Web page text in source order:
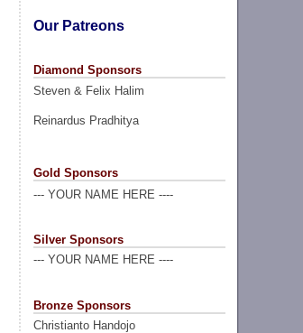
Our Patreons
Diamond Sponsors
Steven & Felix Halim
Reinardus Pradhitya
Gold Sponsors
--- YOUR NAME HERE ----
Silver Sponsors
--- YOUR NAME HERE ----
Bronze Sponsors
Christianto Handojo